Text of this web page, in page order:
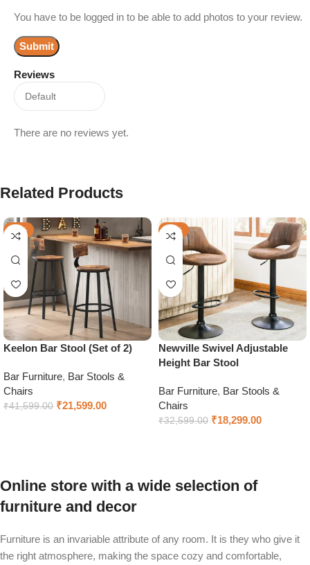
Reviews
There are no reviews yet.
You have to be logged in to be able to add photos to your review.
Related Products
-48%
Keelon Bar Stool (Set of 2)
Bar Furniture, Bar Stools &
Chairs
₹41,599.00 ₹21,599.00
-44%
Newville Swivel Adjustable
Height Bar Stool
Bar Furniture, Bar Stools &
Chairs
₹32,599.00 ₹18,299.00
Online store with a wide selection of
furniture and decor
Furniture is an invariable attribute of any room. It is they who give it
the right atmosphere, making the space cozy and comfortable,